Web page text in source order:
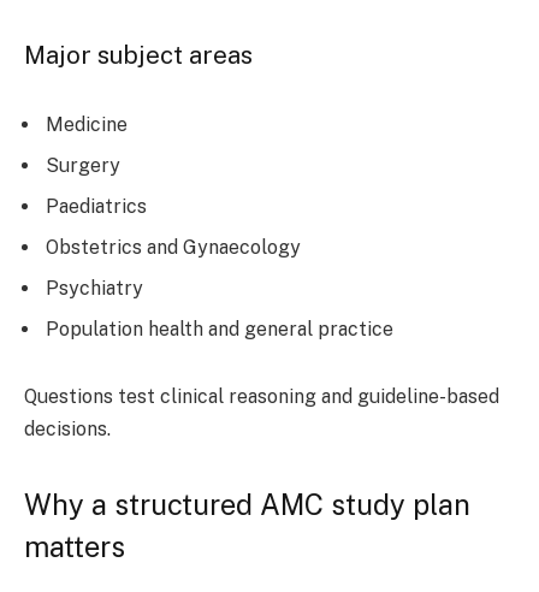
Major subject areas
Medicine
Surgery
Paediatrics
Obstetrics and Gynaecology
Psychiatry
Population health and general practice
Questions test clinical reasoning and guideline-based
decisions.
Why a structured AMC study plan
matters